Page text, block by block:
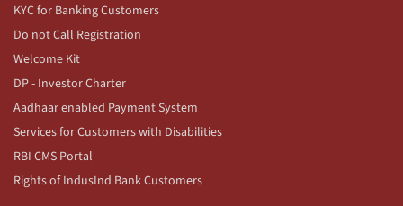
KYC for Banking Customers
Do not Call Registration
Welcome Kit
DP - Investor Charter
Aadhaar enabled Payment System
Services for Customers with Disabilities
RBI CMS Portal
Rights of IndusInd Bank Customers